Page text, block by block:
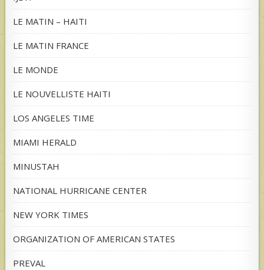
LE MATIN – HAITI
LE MATIN FRANCE
LE MONDE
LE NOUVELLISTE HAITI
LOS ANGELES TIME
MIAMI HERALD
MINUSTAH
NATIONAL HURRICANE CENTER
NEW YORK TIMES
ORGANIZATION OF AMERICAN STATES
PREVAL